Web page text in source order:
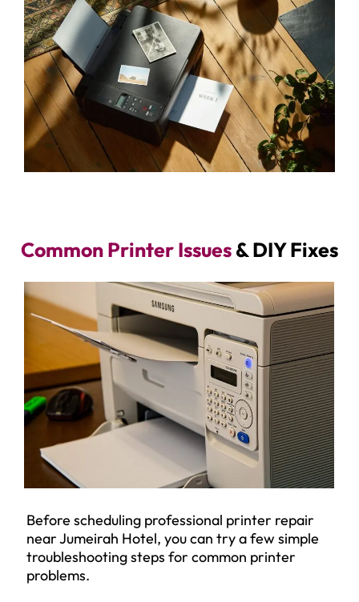
Common Printer Issues& DIY Fixes
Before scheduling professional printer repair
near Jumeirah Hotel, you can try a few simple
troubleshooting steps for common printer
problems.